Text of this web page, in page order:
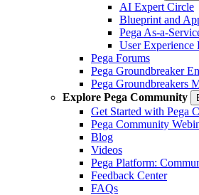
AI Expert Circle
Blueprint and
Pega As-a-
User Experience
Pega Forums
Pega Groundbreaker
Pega Groundbreakers
Explore Pega Community
Get Started with Pega
Pega Community
Blog
Videos
Pega Platform:
Feedback Center
FAQs